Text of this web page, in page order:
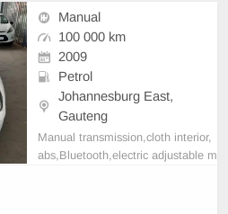
Manual
100 000 km
2009
Petrol
Johannesburg East,
Gauteng
Manual transmission,cloth interior,
abs,Bluetooth,electric adjustable m